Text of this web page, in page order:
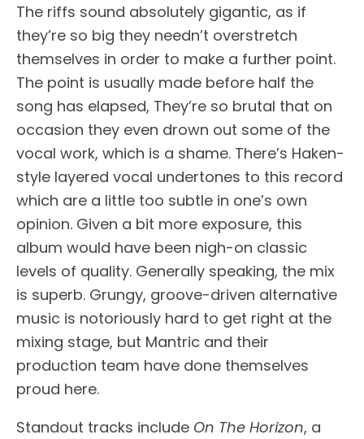
The riffs sound absolutely gigantic, as if
they’re so big they needn’t overstretch
themselves in order to make a further point.
The point is usually made before half the
song has elapsed, They’re so brutal that on
occasion they even drown out some of the
vocal work, which is a shame. There’s Haken-
style layered vocal undertones to this record
which are a little too subtle in one’s own
opinion. Given a bit more exposure, this
album would have been nigh-on classic
levels of quality. Generally speaking, the mix
is superb. Grungy, groove-driven alternative
music is notoriously hard to get right at the
mixing stage, but Mantric and their
production team have done themselves
proud here.
Standout tracks include On The Horizon, a